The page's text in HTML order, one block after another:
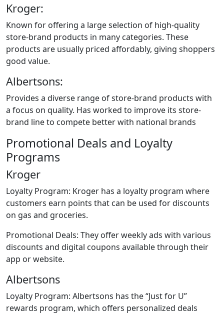
Kroger:
Known for offering a large selection of high-quality
store-brand products in many categories. These
products are usually priced affordably, giving shoppers
good value.
Albertsons:
Provides a diverse range of store-brand products with
a focus on quality. Has worked to improve its store-
brand line to compete better with national brands
Promotional Deals and Loyalty
Programs
Kroger
Loyalty Program: Kroger has a loyalty program where
customers earn points that can be used for discounts
on gas and groceries.
Promotional Deals: They offer weekly ads with various
discounts and digital coupons available through their
app or website.
Albertsons
Loyalty Program: Albertsons has the “Just for U”
rewards program, which offers personalized deals